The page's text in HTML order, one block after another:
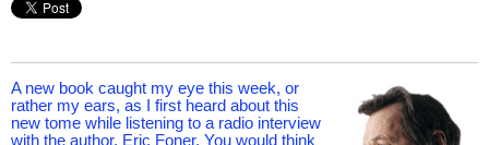
A new book caught my eye this week, or
rather my ears, as I first heard about this
new tome while listening to a radio interview
with the author, Eric Foner. You would think